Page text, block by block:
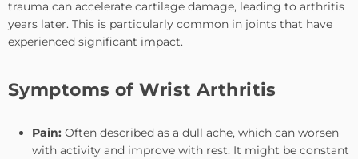
trauma can accelerate cartilage damage, leading to arthritis
years later. This is particularly common in joints that have
experienced significant impact.
Symptoms of Wrist Arthritis
Pain: Often described as a dull ache, which can worsen
with activity and improve with rest. It might be constant